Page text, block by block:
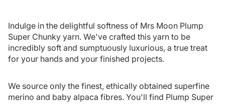
Indulge in the delightful softness of Mrs Moon Plump
Super Chunky yarn. We've crafted this yarn to be
incredibly soft and sumptuously luxurious, a true treat
for your hands and your finished projects.
We source only the finest, ethically obtained superfine
merino and baby alpaca fibres. You'll find Plump Super